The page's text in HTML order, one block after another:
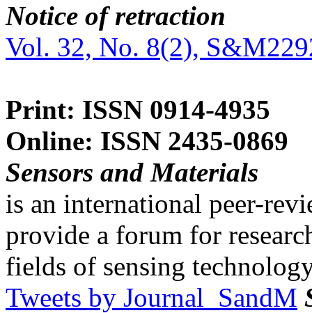
Notice of retraction
Vol. 32, No. 8(2),
Print: ISSN 0914-4935
Online: ISSN 2435-0869
Sensors and Materials
is an international peer-
provide a forum for
fields of sensing
Tweets by Journal_SandM